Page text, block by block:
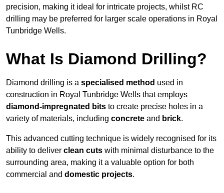
precision, making it ideal for intricate projects, whilst RC
drilling may be preferred for larger scale operations in Royal
Tunbridge Wells.
What Is Diamond Drilling?
Diamond drilling is a specialised method used in
construction in Royal Tunbridge Wells that employs
diamond-impregnated bits to create precise holes in a
variety of materials, including concrete and brick.
This advanced cutting technique is widely recognised for its
ability to deliver clean cuts with minimal disturbance to the
surrounding area, making it a valuable option for both
commercial and domestic projects.